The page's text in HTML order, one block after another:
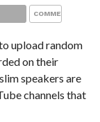
COMMENTS
upload random
on their
speakers are
channels that